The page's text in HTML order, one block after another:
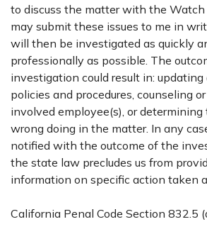
to discuss the matter with the Watch
may submit these issues to me in
will then be investigated as quickly
professionally as possible. The
investigation could result in: updating
policies and procedures, counseling
involved employee(s), or
wrong doing in the matter. In any
notified with the outcome of the
the state law precludes us from
information on specific action taken
California Penal Code Section 832.5